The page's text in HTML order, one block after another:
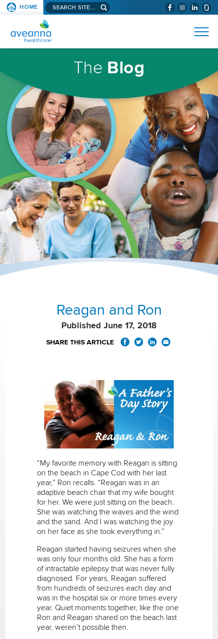
SKIP TO PAGE CONTENT
(WILL
BYPASS
SEARCH
HOME
Search
site...
AVEANNA
HEALTHCARE
HOMEPAGE
The Blog
Reagan and Ron
Published June 17, 2018
SHARE THIS ARTICLE
“My favorite memory with Reagan is sitting
on the beach in Cape Cod with her last
year,” Ron recalls. “Reagan was in an
adaptive beach chair that my wife bought
for her. We were just sitting on the beach.
She was watching the waves and the wind
and the sand. And I was watching the joy
on her face as she took everything in.”
Reagan started having seizures when she
was only four months old. She has a form
of intractable epilepsy that was never fully
diagnosed. For years, Reagan suffered
from hundreds of seizures each day and
was in the hospital six or more times every
year. Quiet moments together, like the one
Ron and Reagan shared on the beach last
year, weren’t possible then.